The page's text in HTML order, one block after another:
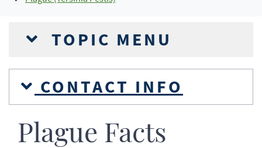
TOPIC MENU
CONTACT INFO
Plague Facts